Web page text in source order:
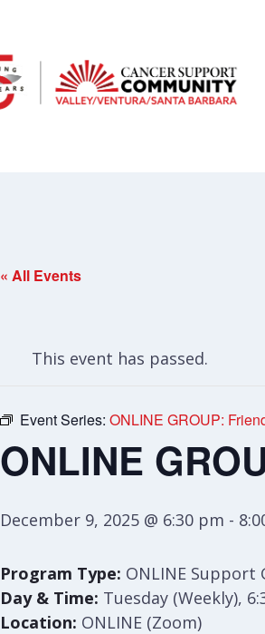
« All Events
This event has passed.
Event Series: ONLINE GROUP:
ONLINE
December 9, 2025 @ 6:30 pm -
Program Type: ONLINE Support
Day & Time: Tuesday (Weekly),
Location: ONLINE (Zoom)